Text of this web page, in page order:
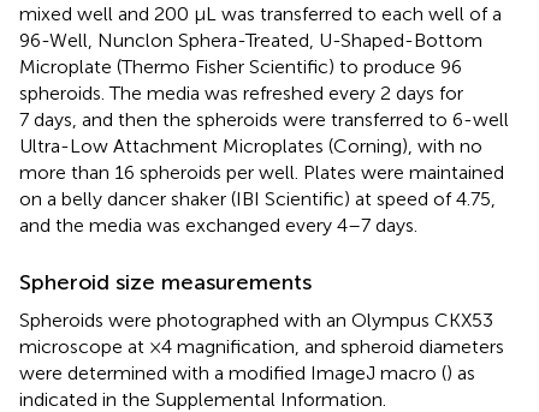
mixed well and 200 µL was transferred to each well of a
96-Well, Nunclon Sphera-Treated, U-Shaped-Bottom
Microplate (Thermo Fisher Scientific) to produce 96
spheroids. The media was refreshed every 2 days for
7 days, and then the spheroids were transferred to 6-well
Ultra-Low Attachment Microplates (Corning), with no
more than 16 spheroids per well. Plates were maintained
on a belly dancer shaker (IBI Scientific) at speed of 4.75,
and the media was exchanged every 4–7 days.
Spheroid size measurements
Spheroids were photographed with an Olympus CKX53
microscope at ×4 magnification, and spheroid diameters
were determined with a modified ImageJ macro () as
indicated in the Supplemental Information.